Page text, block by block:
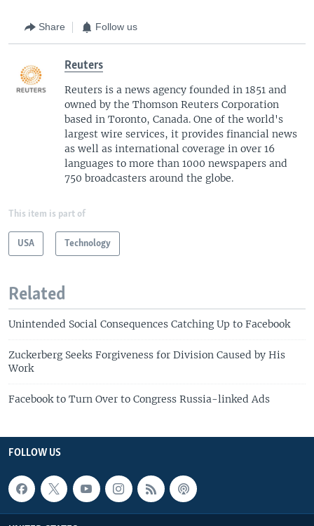
Share Follow us
Reuters
Reuters is a news agency founded in 1851 and
owned by the Thomson Reuters Corporation
based in Toronto, Canada. One of the world's
largest wire services, it provides financial news
as well as international coverage in over 16
languages to more than 1000 newspapers and
750 broadcasters around the globe.
This item is part of
USA Technology
Related
Unintended Social Consequences Catching Up to Facebook
Zuckerberg Seeks Forgiveness for Division Caused by His
Work
Facebook to Turn Over to Congress Russia-linked Ads
FOLLOW US